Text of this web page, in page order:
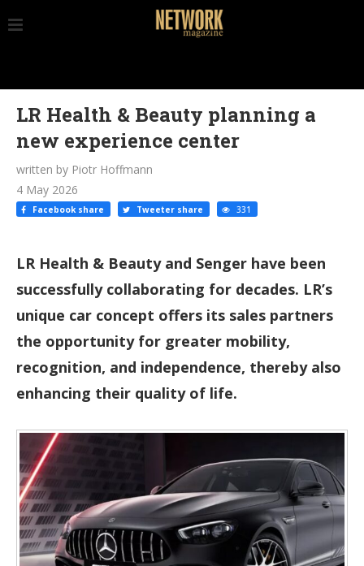
LR Health & Beauty planning a
new experience center
written by Piotr Hoffmann
4 May 2026
Facebook share Tweeter share 331
LR Health & Beauty and Senger have been
successfully collaborating for decades. LR’s
unique car concept offers its sales partners
the opportunity for greater mobility,
recognition, and independence, thereby also
enhancing their quality of life.